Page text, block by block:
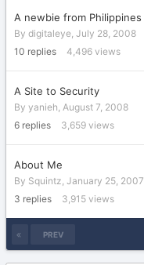
A newbie from Philippines
By digitaleye, July 28, 2008
10 replies 4,496 views
A Site to Security
By yanieh, August 7, 2008
6 replies 3,659 views
About Me
By Squintz, January 25, 2007
3 replies 3,915 views
PREV